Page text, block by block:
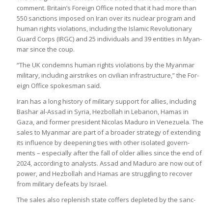
com­ment. Bri­tain’s For­eign Office noted that it had more than
550 sanc­tions imposed on Iran over its nuc­lear pro­gram and
human rights viol­a­tions, includ­ing the Islamic Revolu­tion­ary
Guard Corps (IRGC) and 25 indi­vidu­als and 39 entit­ies in Myan­
mar since the coup.
“The UK con­demns human rights viol­a­tions by the Myan­mar
mil­it­ary, includ­ing air­strikes on civil­ian infra­struc­ture,” the For­
eign Office spokes­man said.
Iran has a long his­tory of mil­it­ary sup­port for allies, includ­ing
Bashar al-Assad in Syria, Hezbol­lah in Lebanon, Hamas in
Gaza, and former pres­id­ent Nic­olas Maduro in Venezuela. The
sales to Myan­mar are part of a broader strategy of extend­ing
its influ­ence by deep­en­ing ties with other isol­ated gov­ern­
ments – espe­cially after the fall of older allies since the end of
2024, accord­ing to ana­lysts. Assad and Maduro are now out of
power, and Hezbol­lah and Hamas are strug­gling to recover
from mil­it­ary defeats by Israel.
The sales also replen­ish state cof­fers depleted by the sanc­